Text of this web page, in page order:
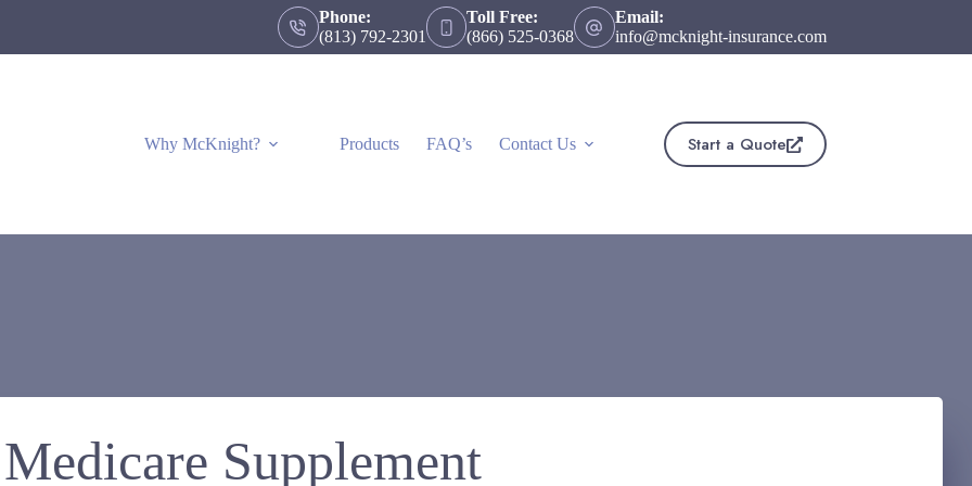
Phone:
(813) 792-2301
Toll Free:
(866) 525-0368
Email:
info@mcknight-insurance.com
Why McKnight? Products FAQ’s Contact Us Start a Quote
Medicare Supplement